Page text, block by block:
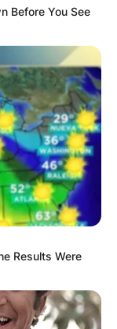
children
Before You See
Results Were